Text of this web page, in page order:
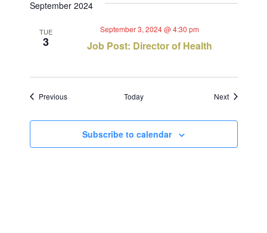
September 2024
TUE
3 Job Post: Director of Health
September 3, 2024 @ 4:30 pm
PreviousEvents Today NextEvents
Subscribe to calendar